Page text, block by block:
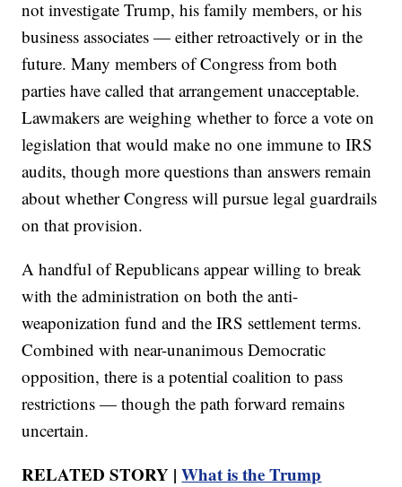
not investigate Trump, his family members, or his
business associates — either retroactively or in the
future. Many members of Congress from both
parties have called that arrangement unacceptable.
Lawmakers are weighing whether to force a vote on
legislation that would make no one immune to IRS
audits, though more questions than answers remain
about whether Congress will pursue legal guardrails
on that provision.
A handful of Republicans appear willing to break
with the administration on both the anti-
weaponization fund and the IRS settlement terms.
Combined with near-unanimous Democratic
opposition, there is a potential coalition to pass
restrictions — though the path forward remains
uncertain.
RELATED STORY |What is the Trump